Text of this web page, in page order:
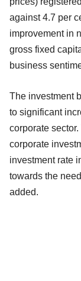
against 4.7 per
improvement in
gross fixed
business
The investment
to significant
corporate
corporate
investment rate
towards the
added.